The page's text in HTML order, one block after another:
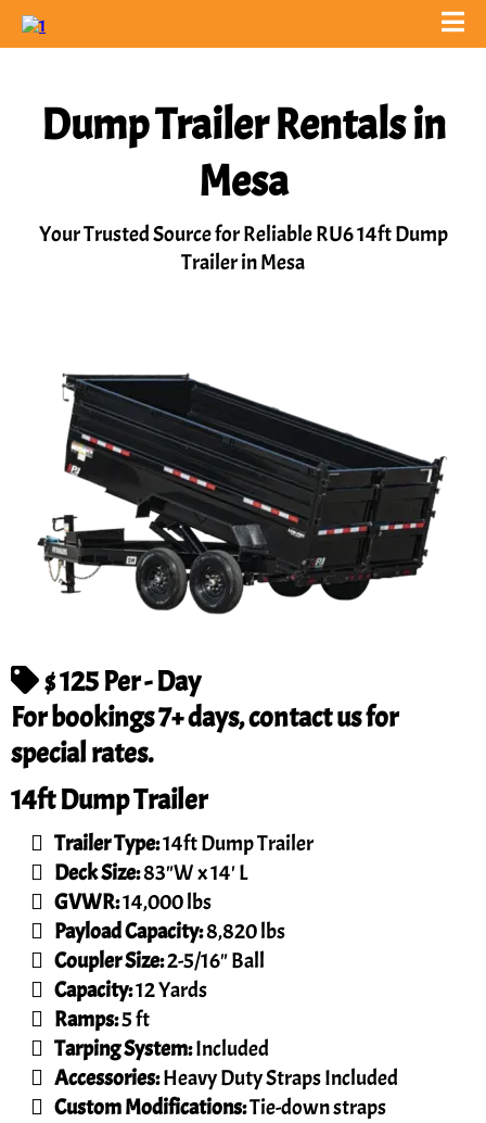
Dump Trailer Rentals in
Mesa
Your Trusted Source for Reliable RU6 14ft Dump
Trailer in Mesa
$ 125 Per - Day
For bookings 7+ days, contact us for
special rates.
14ft Dump Trailer
Trailer Type:14ft Dump Trailer
Deck Size:83"W x 14' L
GVWR:14,000 lbs
Payload Capacity:8,820 lbs
Coupler Size:2-5/16" Ball
Capacity:12 Yards
Ramps:5 ft
Tarping System:Included
Accessories:Heavy Duty Straps Included
Custom Modifications:Tie-down straps